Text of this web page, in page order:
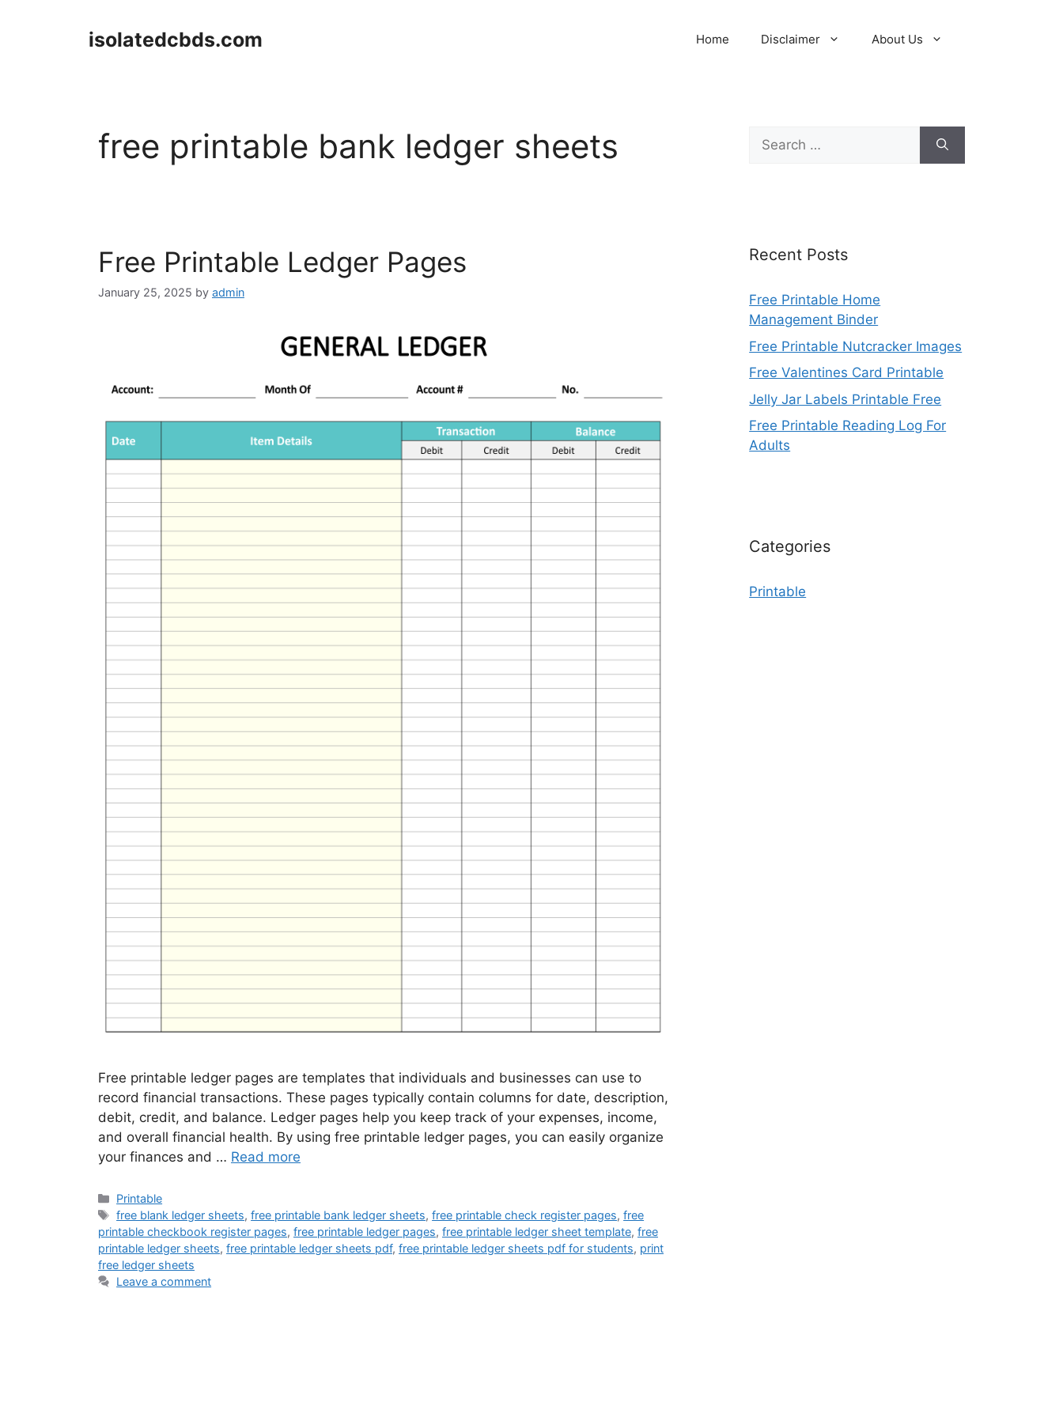
isolatedcbds.com Home Disclaimer About Us
free printable bank ledger sheets
Free Printable Ledger Pages
January 25, 2025 by admin
Free printable ledger pages are templates that individuals and businesses can use to
record financial transactions. These pages typically contain columns for date, description,
debit, credit, and balance. Ledger pages help you keep track of your expenses, income,
and overall financial health. By using free printable ledger pages, you can easily organize
your finances and … Read more
Categories
Printable
Tags
free blank ledger sheets,free printable bank ledger sheets,free printable check register pages,free
printable checkbook register pages, free printable ledger pages, free printable ledger sheet template, free
printable ledger sheets, free printable ledger sheets pdf, free printable ledger sheets pdf for students, print
free ledger sheets
Leave a comment
Search
for:
Recent Posts
Free Printable Home
Management Binder
Free Printable Nutcracker Images
Free Valentines Card Printable
Jelly Jar Labels Printable Free
Free Printable Reading Log For
Adults
Categories
Printable